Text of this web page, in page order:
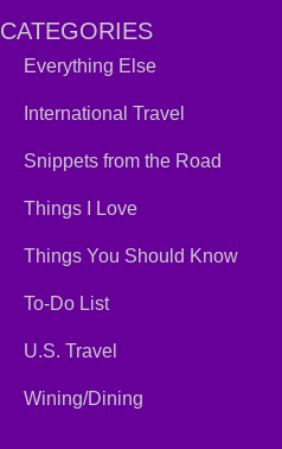
CATEGORIES
Everything Else
International Travel
Snippets from the Road
Things I Love
Things You Should Know
To-Do List
U.S. Travel
Wining/Dining